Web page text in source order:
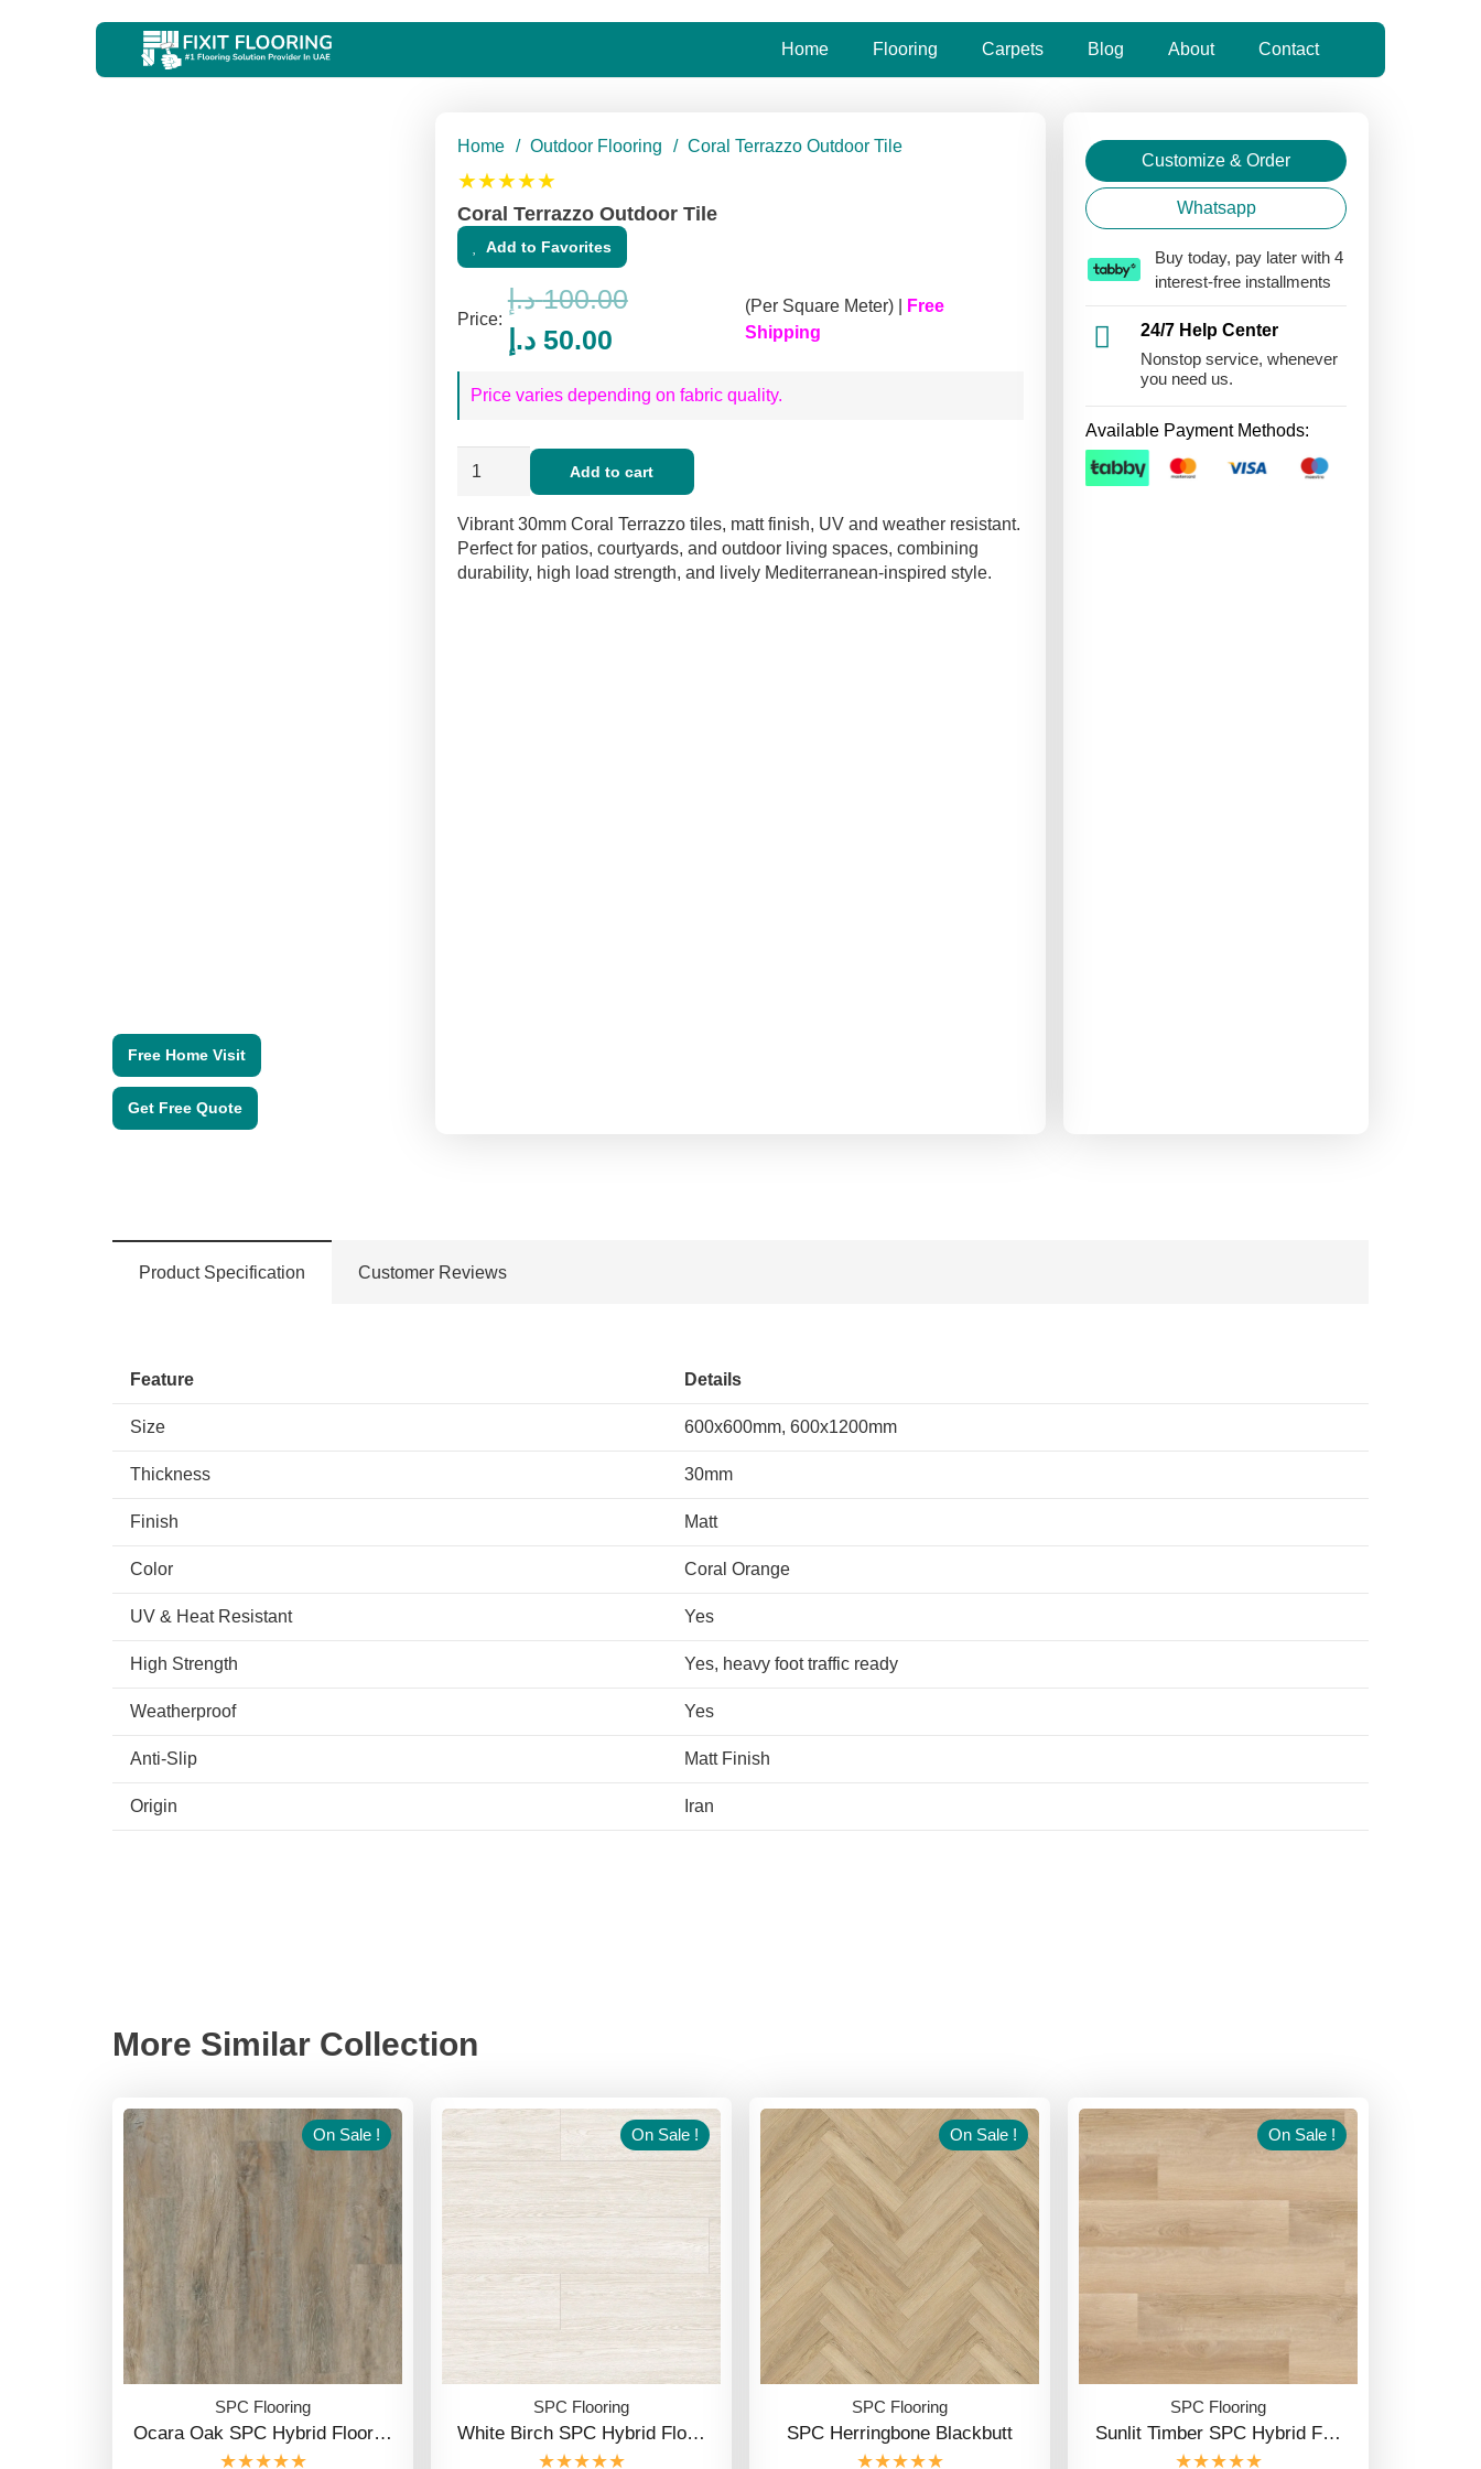
Home Flooring Carpets Blog About Contact
Free Home Visit
Get Free Quote
Home / Outdoor Flooring / Coral Terrazzo Outdoor Tile
★★★★★
Coral Terrazzo Outdoor Tile
Add to Favorites
Price:
100.00 د.إ
Original
50.00 د.إ
Current
(Per Square Meter) |
Free
Shipping
Price varies depending on fabric quality.
Tile
quantity
Add to cart
Vibrant 30mm Coral Terrazzo tiles, matt finish, UV and weather resistant.
Perfect for patios, courtyards, and outdoor living spaces, combining
durability, high load strength, and lively Mediterranean-inspired style.
Customize & Order
Whatsapp
Buy today, pay later with 4
interest-free installments
24/7 Help Center
Nonstop service, whenever
you need us.
Available Payment Methods:
Product Specification Customer Reviews
Feature Details
Size 600x600mm, 600x1200mm
Thickness 30mm
Finish Matt
Color Coral Orange
UV & Heat Resistant Yes
High Strength Yes, heavy foot traffic ready
Weatherproof Yes
Anti-Slip Matt Finish
Origin Iran
More Similar Collection
On Sale !
SPC Flooring
Ocara Oak SPC Hybrid Floor…
★★★★★
On Sale !
SPC Flooring
White Birch SPC Hybrid Flo…
★★★★★
On Sale !
SPC Flooring
SPC Herringbone Blackbutt
★★★★★
On Sale !
SPC Flooring
Sunlit Timber SPC Hybrid F…
★★★★★